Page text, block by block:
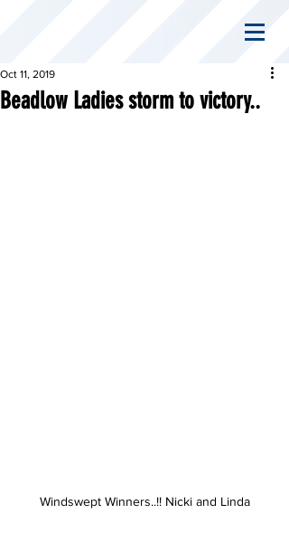
Beadlow Ladies storm to victory..
Oct 11, 2019
Windswept Winners..!! Nicki and Linda